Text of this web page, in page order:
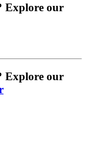
Explore our
Explore our